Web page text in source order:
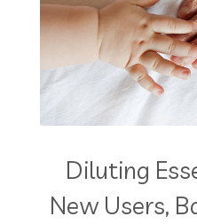
Diluting
New Users,